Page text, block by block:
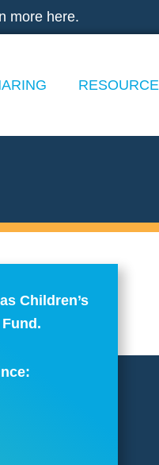
more here.
Children’s